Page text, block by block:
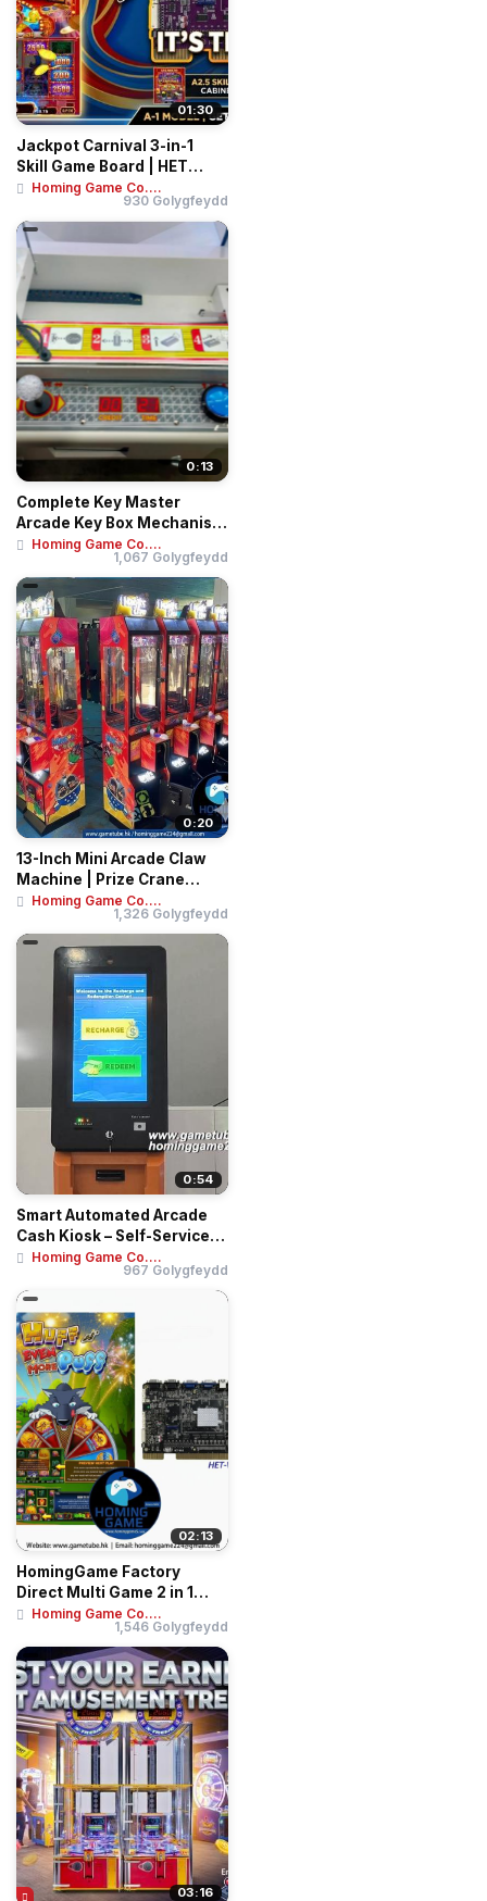
01:30
Jackpot Carnival 3-in-1
Skill Game Board | HET
Vertical Slot...
Homing Game Co....
930 Golygfeydd
0:13
Complete Key Master
Arcade Key Box Mechanism
| Blue Metal Pr...
Homing Game Co....
1,067 Golygfeydd
0:20
13-Inch Mini Arcade Claw
Machine | Prize Crane
Vending Mach...
Homing Game Co....
1,326 Golygfeydd
0:54
Smart Automated Arcade
Cash Kiosk – Self-Service
Recharge ...
Homing Game Co....
967 Golygfeydd
02:13
HomingGame Factory
Direct Multi Game 2 in 1
Huff N Puff Even...
Homing Game Co....
1,546 Golygfeydd
03:16